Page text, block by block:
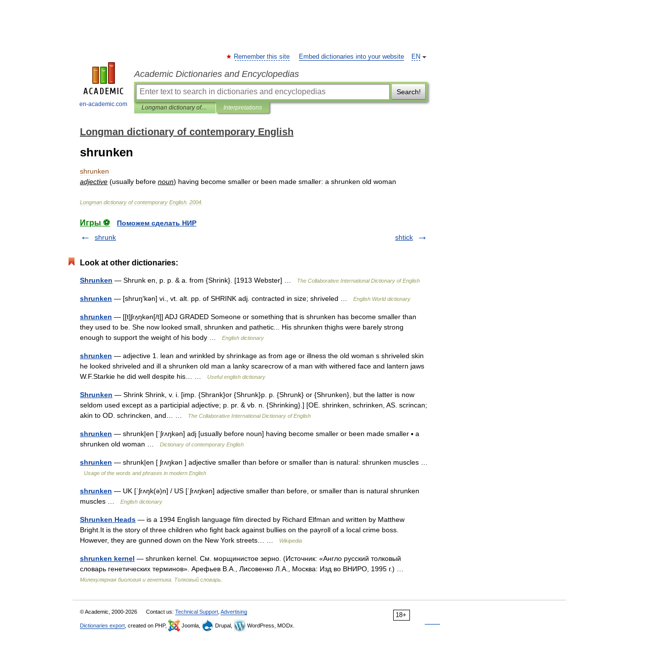
en-academic.com
EN
Remember this site Embed dictionaries into your website
Academic Dictionaries and Encyclopedias
Search!
Longman dictionary of contemporary English Interpretations
Longman dictionary of contemporary English
shrunken
shrunken
adjective (usually before noun) having become smaller or been made smaller: a shrunken old woman
Longman dictionary of contemporary English 2004
Игры ⚽
Поможем сделать НИР
shrunk
shtick
Look at other dictionaries:
Shrunken — Shrunk en, p. p. & a. from {Shrink}. [1913 Webster] … The Collaborative International Dictionary of English
shrunken — [shruŋ′kən] vi., vt. alt. pp. of SHRINK adj. contracted in size; shriveled … English World dictionary
shrunken — [[t]ʃrʌ̱ŋkən[/t]] ADJ GRADED Someone or something that is shrunken has become smaller than
they used to be. She now looked small, shrunken and pathetic... His shrunken thighs were barely strong
enough to support the weight of his body …
English dictionary
shrunken — adjective 1. lean and wrinkled by shrinkage as from age or illness the old woman s shriveled skin
he looked shriveled and ill a shrunken old man a lanky scarecrow of a man with withered face and lantern jaws
W.F.Starkie he did well despite his… …
Useful english dictionary
Shrunken — Shrink Shrink, v. i. [imp. {Shrank}or {Shrunk}p. p. {Shrunk} or {Shrunken}, but the latter is now
seldom used except as a participial adjective; p. pr. & vb. n. {Shrinking}.] [OE. shrinken, schrinken, AS. scrincan;
akin to OD. schrincken, and… …
The Collaborative International Dictionary of English
shrunken — shrunk|en [ˈʃrʌŋkən] adj [usually before noun] having become smaller or been made smaller ▪ a
shrunken old woman …
Dictionary of contemporary English
shrunken — shrunk|en [ ʃrʌŋkən ] adjective smaller than before or smaller than is natural: shrunken muscles …
Usage of the words and phrases in modern English
shrunken — UK [ˈʃrʌŋk(ə)n] / US [ˈʃrʌŋkən] adjective smaller than before, or smaller than is natural shrunken
muscles …
English dictionary
Shrunken Heads — is a 1994 English language film directed by Richard Elfman and written by Matthew
Bright.It is the story of three children who fight back against bullies on the payroll of a local crime boss.
However, they are gunned down on the New York streets… …
Wikipedia
shrunken kernel — shrunken kernel. См. морщинистое зерно. (Источник: «Англо русский толковый
словарь генетических терминов». Арефьев В.А., Лисовенко Л.А., Москва: Изд во ВНИРО, 1995 г.) …
Молекулярная биология и генетика. Толковый словарь.
18+
© Academic, 2000-2026 Contact us: Technical Support Advertising
Dictionaries export , created on PHP, Joomla, Drupal, WordPress, MODx.